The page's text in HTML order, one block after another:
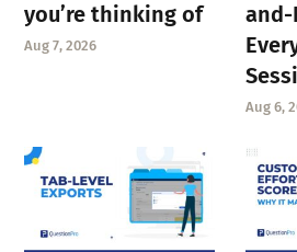
you’re thinking of
Aug 7, 2026
and-
Aug 6,